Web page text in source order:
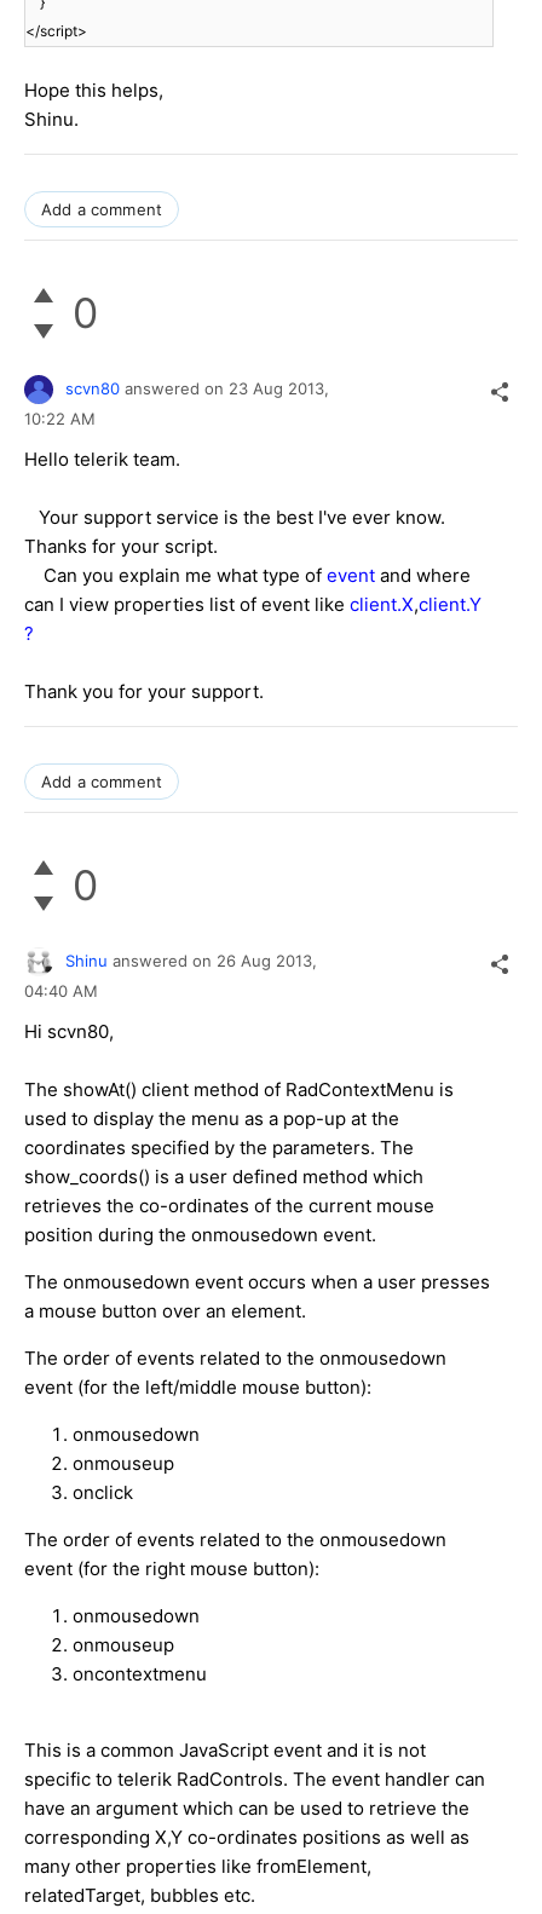
</script>
Hope this helps,
Shinu.
Add a comment
0
scvn80 answered on 23 Aug 2013,
10:22 AM
Hello telerik team.
Your support service is the best I've ever know.
Thanks for your script.
Can you explain me what type of event and where
can I view properties list of event like client.X,client.Y
?
Thank you for your support.
Add a comment
0
Shinu answered on 26 Aug 2013,
04:40 AM
Hi scvn80,
The showAt() client method of RadContextMenu is
used to display the menu as a pop-up at the
coordinates specified by the parameters. The
show_coords() is a user defined method which
retrieves the co-ordinates of the current mouse
position during the onmousedown event.
The onmousedown event occurs when a user presses
a mouse button over an element.
The order of events related to the onmousedown
event (for the left/middle mouse button):
onmousedown
onmouseup
onclick
The order of events related to the onmousedown
event (for the right mouse button):
onmousedown
onmouseup
oncontextmenu
This is a common JavaScript event and it is not
specific to telerik RadControls. The event handler can
have an argument which can be used to retrieve the
corresponding X,Y co-ordinates positions as well as
many other properties like fromElement,
relatedTarget, bubbles etc.